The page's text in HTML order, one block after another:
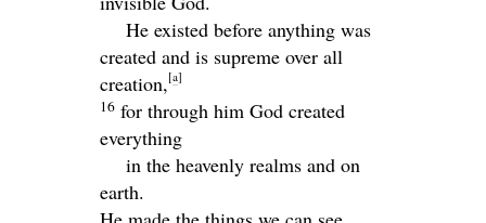
He existed before anything was
created and is supreme over all
creation,[a]
16 for through him God created
everything
in the heavenly realms and on
earth.